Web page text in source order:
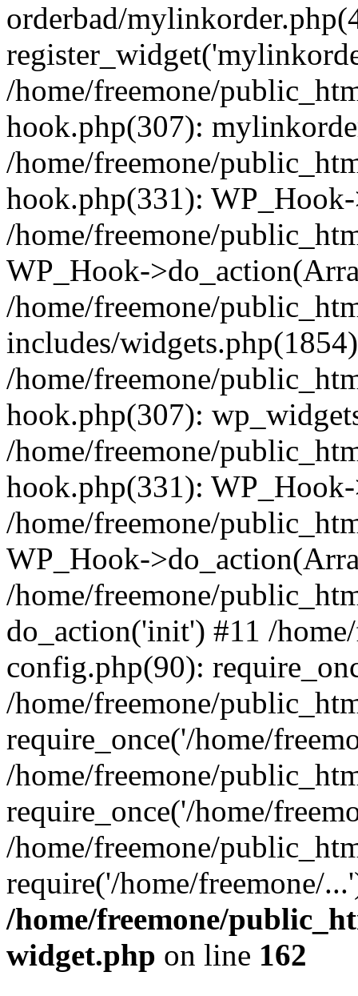
orderbad/
/home/freemone/
hook.php(307):
/home/freemone/
hook.php(331):
/home/freemone/
WP_Hook-
/home/freemone/
includes/
/home/freemone/
hook.php(307):
/home/freemone/
hook.php(331):
/home/freemone/
WP_Hook-
/home/freemone/
do_action('init') #11 /
config.php(90):
/home/freemone/
require_once('/home/
/home/freemone/
require_once('/home/
/home/freemone/
require('/home/freemone/
/home/freemone/
widget.php on line 162